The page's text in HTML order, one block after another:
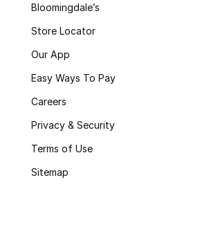
Bloomingdale’s
Store Locator
Our App
Easy Ways To Pay
Careers
Privacy & Security
Terms of Use
Sitemap